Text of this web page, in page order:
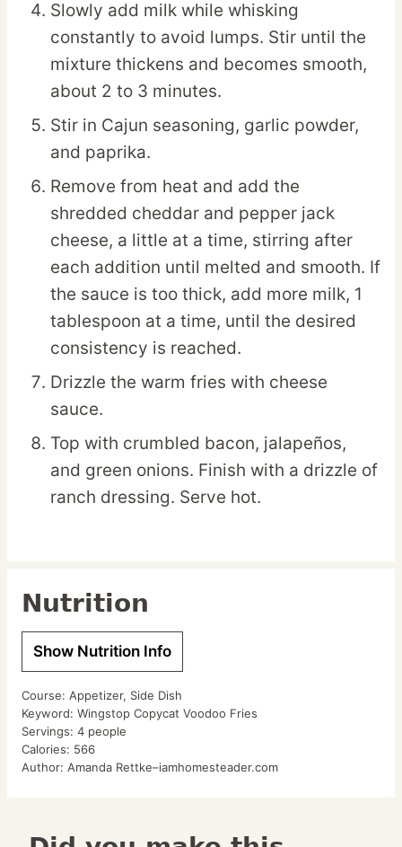
Slowly add milk while whisking
constantly to avoid lumps. Stir until the
mixture thickens and becomes smooth,
about 2 to 3 minutes.
Stir in Cajun seasoning, garlic powder,
and paprika.
Remove from heat and add the
shredded cheddar and pepper jack
cheese, a little at a time, stirring after
each addition until melted and smooth. If
the sauce is too thick, add more milk, 1
tablespoon at a time, until the desired
consistency is reached.
Drizzle the warm fries with cheese
sauce.
Top with crumbled bacon, jalapeños,
and green onions. Finish with a drizzle of
ranch dressing. Serve hot.
Nutrition
Show Nutrition Info
Course: Appetizer, Side Dish
Keyword: Wingstop Copycat Voodoo Fries
Servings: 4 people
Calories: 566
Author: Amanda Rettke–iamhomesteader.com